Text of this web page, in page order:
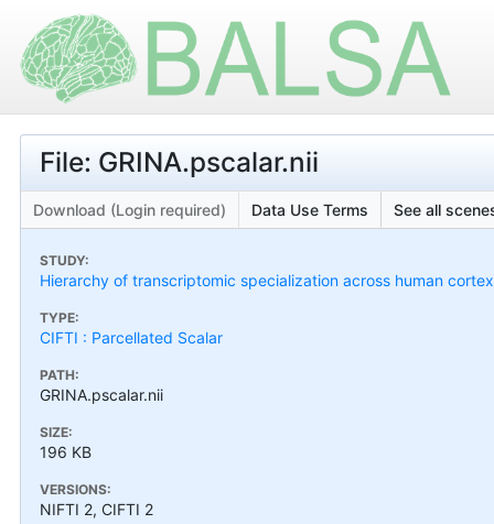
File: GRINA.pscalar.nii
Download (Login required) Data Use Terms See all
STUDY:
Hierarchy of transcriptomic specialization across human
TYPE:
CIFTI : Parcellated Scalar
PATH:
GRINA.pscalar.nii
SIZE:
196 KB
VERSIONS:
NIFTI 2, CIFTI 2